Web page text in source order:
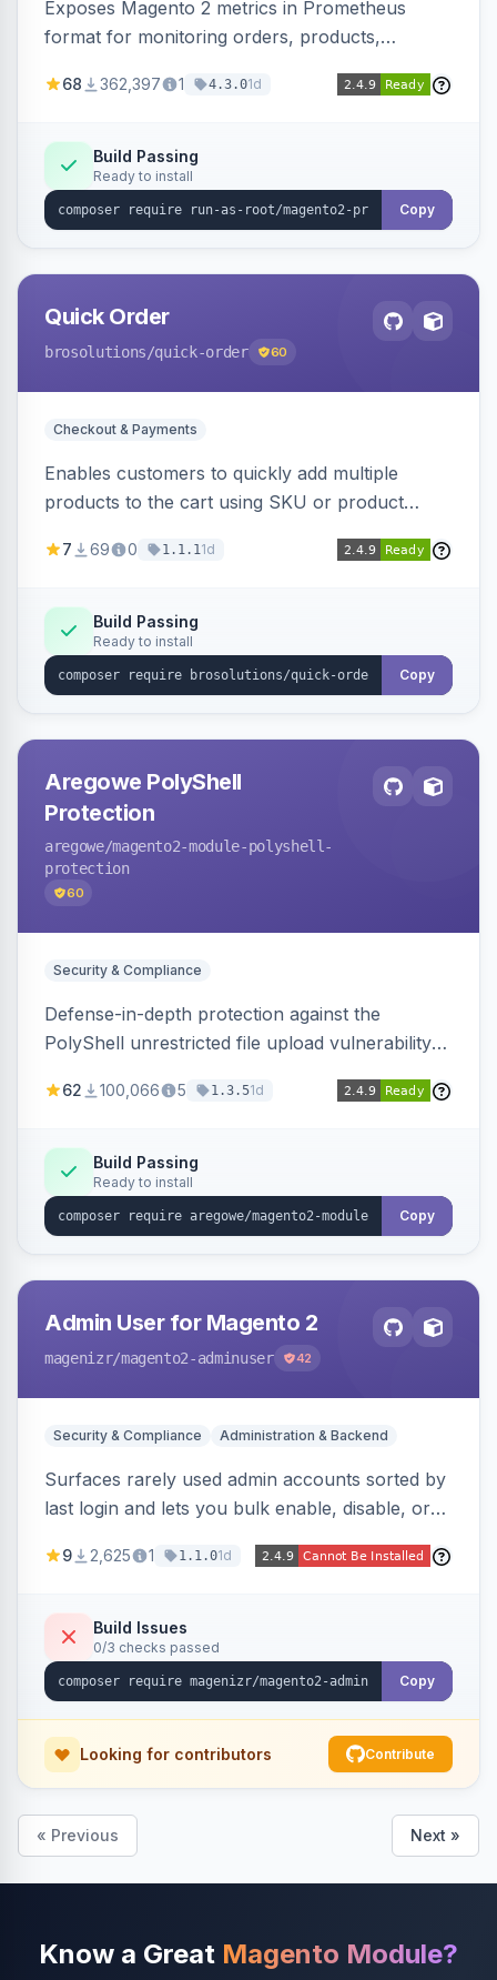
Exposes Magento 2 metrics in Prometheus
format for monitoring orders, products,
metrics collection and secure access to the
68 362,397 1 4.3.01d
Build Passing
Ready to install
Copy
Quick Order
brosolutions/quick-order 60
Checkout & Payments
Enables customers to quickly add multiple
products to the cart using SKU or product
process for B2B and wholesale buyers.
7 69 0 1.1.11d
Build Passing
Ready to install
Copy
Aregowe PolyShell
Protection
aregowe/magento2-module-polyshell-
protection
60
Security & Compliance
Defense-in-depth protection against the
PolyShell unrestricted file upload vulnerability
Magento Open Source up to 2.4.9-alpha2,
processing with polyglot file scanning and a
strict extension allowlist. Supersedes the original
markshust patch.
62 100,066 5 1.3.51d
Build Passing
Ready to install
Copy
Admin User for Magento 2
magenizr/magento2-adminuser 42
Security & Compliance Administration & Backend
Surfaces rarely used admin accounts sorted by
last login and lets you bulk enable, disable, or
from stale accounts.
9 2,625 1 1.1.01d
Build Issues
0/3 checks passed
Copy
Looking for contributors Contribute
« Previous Next »
Know a Great Magento Module?